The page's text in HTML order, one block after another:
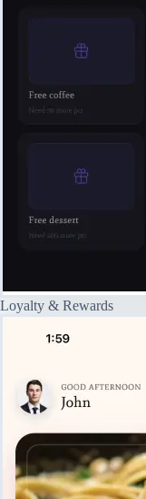
Loyalty & Rewards